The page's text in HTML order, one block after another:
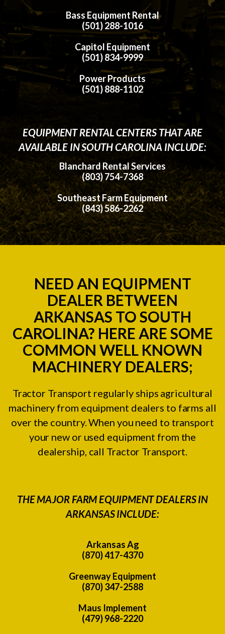
Bass Equipment Rental
(501) 288-1016
Capitol Equipment
(501) 834-9999
Power Products
(501) 888-1102
EQUIPMENT RENTAL CENTERS THAT ARE
AVAILABLE IN SOUTH CAROLINA INCLUDE:
Blanchard Rental Services
(803) 754-7368
Southeast Farm Equipment
(843) 586-2262
NEED AN EQUIPMENT
DEALER BETWEEN
ARKANSAS TO SOUTH
CAROLINA? HERE ARE SOME
COMMON WELL KNOWN
MACHINERY DEALERS;
Tractor Transport regularly ships agricultural
machinery from equipment dealers to farms all
over the country. When you need to transport
your new or used equipment from the
dealership, call Tractor Transport.
THE MAJOR FARM EQUIPMENT DEALERS IN
ARKANSAS INCLUDE:
Arkansas Ag
(870) 417-4370
Greenway Equipment
(870) 347-2588
Maus Implement
(479) 968-2220